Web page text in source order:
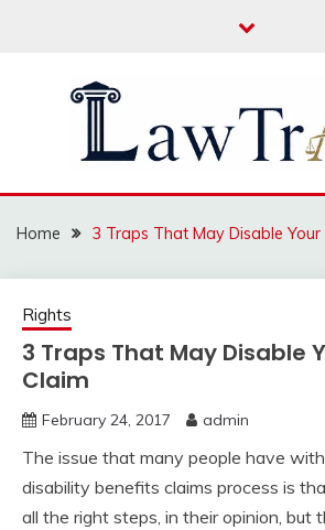
LAW TRACK
Home 3 Traps That May Disable Your
Rights
3 Traps That May Disable
Claim
February 24, 2017 admin
The issue that many people have
disability benefits claims process is
all the right steps, in their opinion, but